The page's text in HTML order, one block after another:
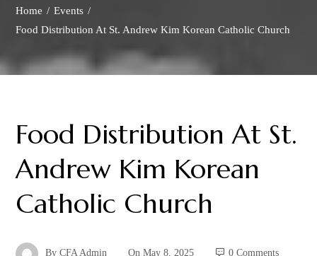
Home
Events
Food Distribution At St. Andrew Kim Korean Catholic Church
Food Distribution At St.
Andrew Kim Korean
Catholic Church
ByCFA Admin OnMay 8, 2025 0 Comments